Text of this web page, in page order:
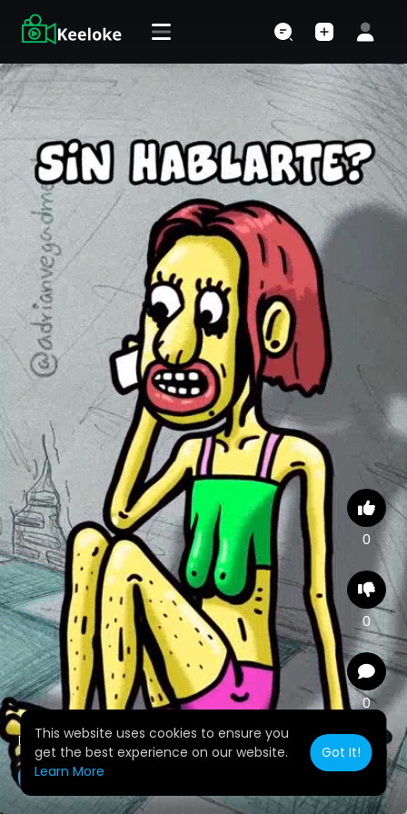
This website uses cookies to ensure you
get the best experience on our website.
Learn More
Got It!
Dime te diste cuenta
yunyminaya
0
0
0